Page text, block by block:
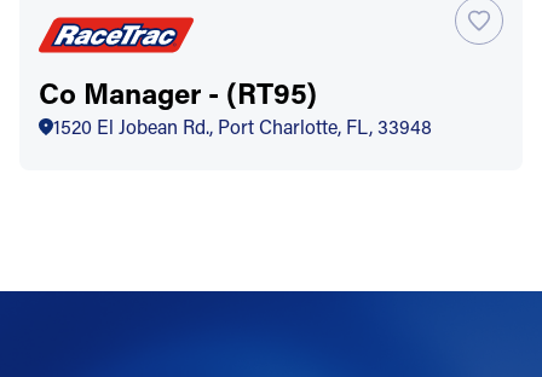
Co Manager - (RT95)
1520 El Jobean Rd., Port Charlotte, FL, 33948